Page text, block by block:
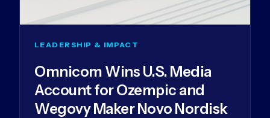
LEADERSHIP & IMPACT
Omnicom Wins U.S. Media
Account for Ozempic and
Wegovy Maker Novo Nordisk